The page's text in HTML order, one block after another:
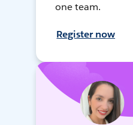
one team.
Register now